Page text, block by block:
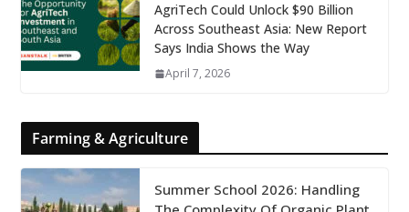
AgriTech Could Unlock $90 Billion
Across Southeast Asia: New Report
Says India Shows the Way
April 7, 2026
Farming & Agriculture
Summer School 2026: Handling